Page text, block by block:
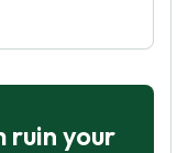
ruin your